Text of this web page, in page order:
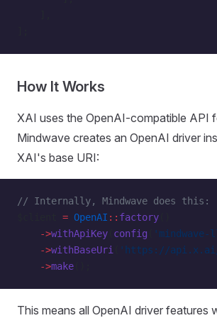
How It Works
XAI uses the OpenAI-compatible API
Mindwave creates an OpenAI driver
XAI's base URI:
// Internally, Mindwave does this:
= OpenAI :: factory
    ->
withApiKey config
    ->
withBaseUri 'https://
    ->
make
This means all OpenAI driver features